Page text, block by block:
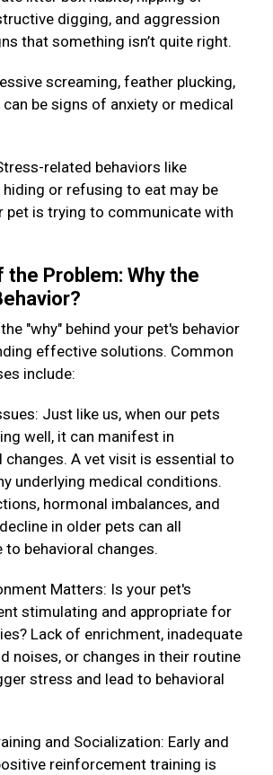
digging, and aggression
that something isn’t quite right.
screaming, feather plucking,
be signs of anxiety or medical
related behaviors like
hiding or refusing to eat may be
pet is trying to communicate with
the Problem: Why the
"why" behind your pet's behavior
effective solutions. Common
include:
Just like us, when our pets
well, it can manifest in
changes. A vet visit is essential to
underlying medical conditions.
hormonal imbalances, and
in older pets can all
to behavioral changes.
Matters: Is your pet's
stimulating and appropriate for
Lack of enrichment, inadequate
noises, or changes in their routine
stress and lead to behavioral
and Socialization: Early and
reinforcement training is